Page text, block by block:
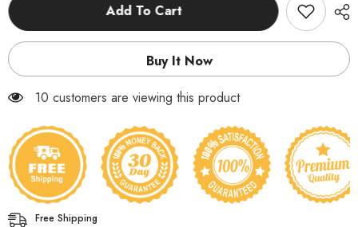
Geometry
Shapes
Geometry
Shapes
Add To Cart
Buy It Now
59 customers are viewing this product
Free Shipping